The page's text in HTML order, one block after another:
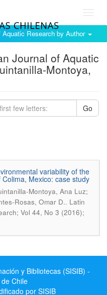
Research by Author
Journal of Aquatic
Montoya,
Go
variability of the
Mexico: case study
Montoya, Ana Luz;
Rosas, Omar D.. Latin
Vol 44, No 3 (2016);
y Bibliotecas (SISIB) -
Chile
por SISIB